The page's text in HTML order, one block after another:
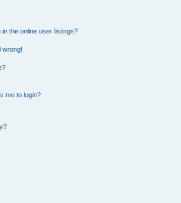
the online user listings?
wrong!
me to login?